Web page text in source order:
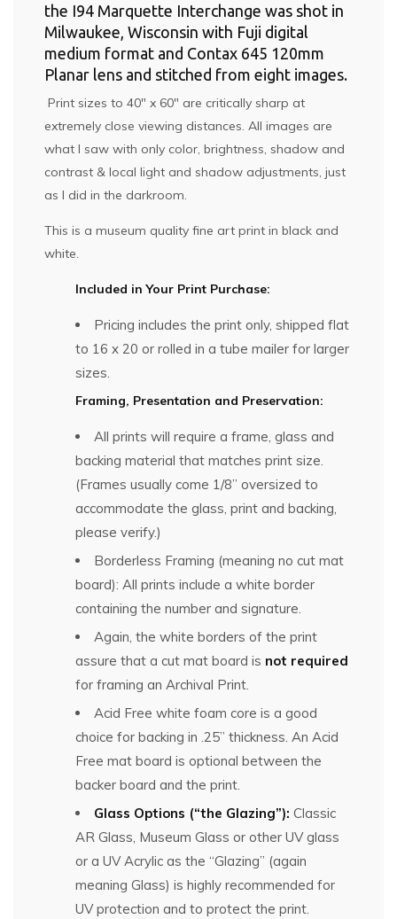
the I94 Marquette Interchange was shot in
Milwaukee, Wisconsin with Fuji digital
medium format and Contax 645 120mm
Planar lens and stitched from eight images.
Print sizes to 40″ x 60″ are critically sharp at
extremely close viewing distances. All images are
what I saw with only color, brightness, shadow and
contrast & local light and shadow adjustments, just
as I did in the darkroom.
This is a museum quality fine art print in black and
white.
Included in Your Print Purchase:
Pricing includes the print only, shipped flat
to 16 x 20 or rolled in a tube mailer for larger
sizes.
Framing, Presentation and Preservation:
All prints will require a frame, glass and
backing material that matches print size.
(Frames usually come 1/8” oversized to
accommodate the glass, print and backing,
please verify.)
Borderless Framing (meaning no cut mat
board): All prints include a white border
containing the number and signature.
Again, the white borders of the print
assure that a cut mat board is not required
for framing an Archival Print.
Acid Free white foam core is a good
choice for backing in .25” thickness. An Acid
Free mat board is optional between the
backer board and the print.
Glass Options (“the Glazing”): Classic
AR Glass, Museum Glass or other UV glass
or a UV Acrylic as the “Glazing” (again
meaning Glass) is highly recommended for
UV protection and to protect the print.